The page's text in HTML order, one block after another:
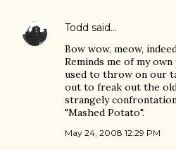
Todd said…
Bow wow, meow,
Reminds me of my
used to throw on our
out to freak out the
strangely
"Mashed Potato".
May 24, 2008 12:29 PM